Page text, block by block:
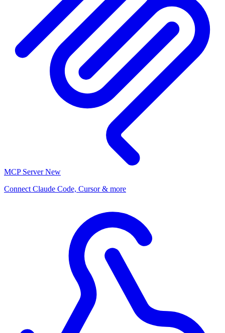
MCP ServerNew
Connect Claude Code, Cursor & more